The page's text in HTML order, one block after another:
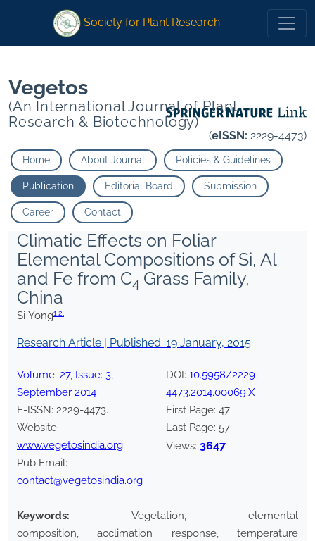
Society for Plant Research
Vegetos
(An International Journal of Plant
Research & Biotechnology)
(eISSN: 2229-4473)
Home About Journal Policies & Guidelines
Publication Editorial Board Submission
Career Contact
Climatic Effects on Foliar
Elemental Compositions of Si, Al
and Fe from C4 Grass Family,
China
Si Yong1,2,
Research Article | Published: 19 January, 2015
Volume: 27, Issue: 3,
September 2014
E-ISSN: 2229-4473.
Website:
www.vegetosindia.org
Pub Email:
contact@vegetosindia.org
DOI: 10.5958/2229-
4473.2014.00069.X
First Page: 47
Last Page: 57
Views: 3647
Keywords:
Vegetation, elemental
composition, acclimation response, temperature